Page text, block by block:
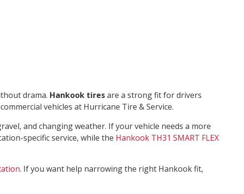
drama. Hankook tiresare a strong fit for drivers
vehicles at Hurricane Tire & Service.
and changing weather. If your vehicle needs a more
specific service, while the Hankook TH31 SMART FLEX
. If you want help narrowing the right Hankook fit,